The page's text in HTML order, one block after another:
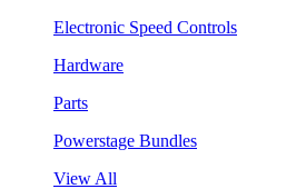
Electronic Speed Controls
Hardware
Parts
Powerstage Bundles
View All